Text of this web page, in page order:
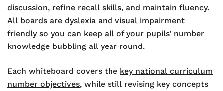
discussion, refine recall skills, and maintain fluency.
All boards are dyslexia and visual impairment
friendly so you can keep all of your pupils’ number
knowledge bubbling all year round.
Each whiteboard covers the key national curriculum
number objectives, while still revising key concepts